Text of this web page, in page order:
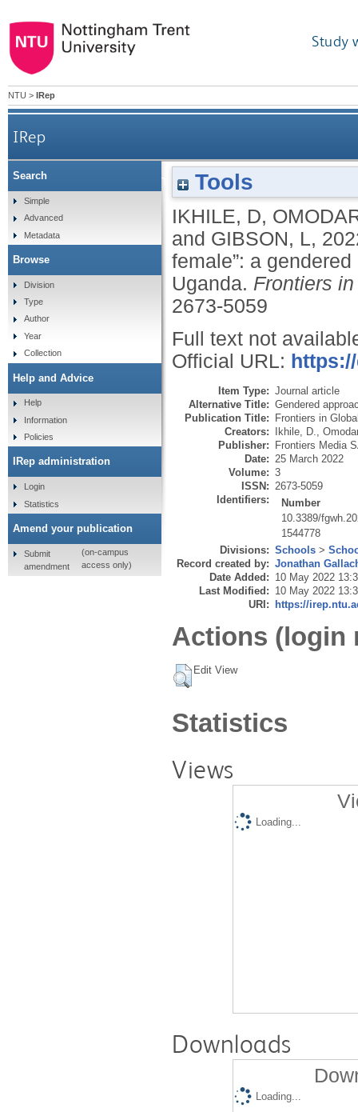
Study
NTU > IRep
IRep
“Some they need male, some they need
Tools
IKHILE, D,
and GIBSON, L,
female”: a
Uganda. Frontiers
2673-5059
Full text not
Official URL:
Item Type: Journal article
Alternative Title: Gendered
Publication Title: Frontiers in
Creators: Ikhile, D.
Publisher: Frontiers Media
Date: 25 March 2022
Volume: 3
ISSN: 2673-5059
Identifiers:
Number
10.3389/
1544778
Divisions: Schools >
Record created by: Jonathan
Date Added: 10 May 2022
Last Modified: 10 May 2022
URI: https://
Actions (login
Edit View
Statistics
Views
Loading...
Downloads
Loading...
Search
Simple
Advanced
Metadata
Browse
Division
Type
Author
Year
Collection
Help and Advice
Help
Information
Policies
IRep administration
Login
Statistics
Amend your publication
Submit
amendment
(on-campus
access only)